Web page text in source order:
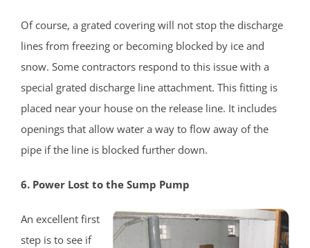
Deans
Cranbury
Dayton
Dunellen
East Brunswick
Edison
Fords
Highland Park
Hopelawn
Of course, a grated covering will not stop the discharge
lines from freezing or becoming blocked by ice and
snow. Some contractors respond to this issue with a
special grated discharge line attachment. This fitting is
placed near your house on the release line. It includes
openings that allow water a way to flow away of the
pipe if the line is blocked further down.
6. Power Lost to the Sump Pump
An excellent first
step is to see if